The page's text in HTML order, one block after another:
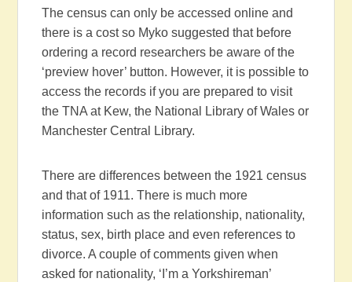
The census can only be accessed online and
there is a cost so Myko suggested that before
ordering a record researchers be aware of the
‘preview hover’ button. However, it is possible to
access the records if you are prepared to visit
the TNA at Kew, the National Library of Wales or
Manchester Central Library.
There are differences between the 1921 census
and that of 1911. There is much more
information such as the relationship, nationality,
status, sex, birth place and even references to
divorce. A couple of comments given when
asked for nationality, ‘I’m a Yorkshireman’